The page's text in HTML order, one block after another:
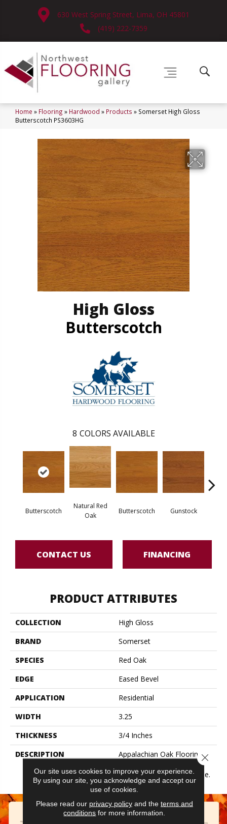
630 West Spring Street, Lima, OH 45801
(419) 222-7359
Home » Flooring » Hardwood » Products » Somerset High Gloss
Butterscotch PS3603HG
High Gloss
Butterscotch
8 COLORS AVAILABLE
Butterscotch
Natural Red
Oak
Butterscotch Gunstock
CONTACT US FINANCING
PRODUCT ATTRIBUTES
COLLECTION
High Gloss
BRAND
Somerset
SPECIES
Red Oak
EDGE
Eased Bevel
APPLICATION
Residential
WIDTH
3.25
THICKNESS
3/4 Inches
DESCRIPTION
Appalachian Oak Flooring
With A Higher Gloss Finish
Will Make Your Space Shine.
Our site uses cookies to improve your experience.
By using our site, you acknowledge and accept our
use of cookies.
Please read our privacy policyand the terms and
conditions for more information.
Close